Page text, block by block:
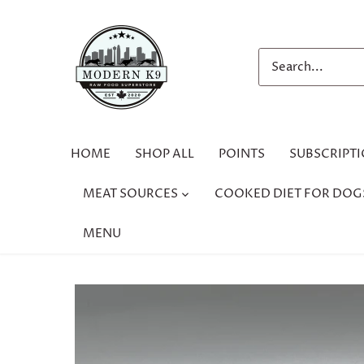
HOME SHOP ALL POINTS
MEAT SOURCES COOKED DIET FOR
MENU